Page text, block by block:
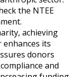
the NTEE
achieving
its
donors
and